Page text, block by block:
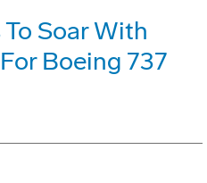
Soar With
Boeing 737